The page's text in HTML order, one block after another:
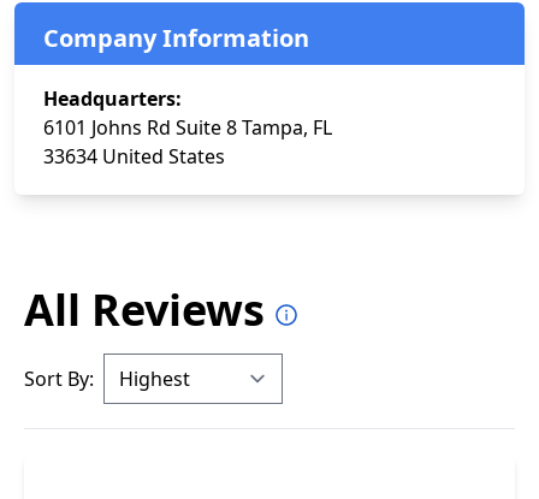
Company Information
Headquarters:
6101 Johns Rd Suite 8 Tampa, FL
33634 United States
All Reviews
Sort By: